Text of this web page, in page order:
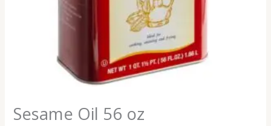
Sesame Oil 56 oz